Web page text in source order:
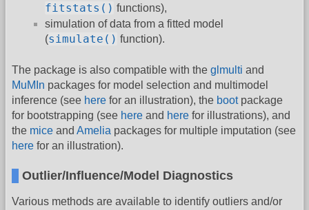
fitstats() functions),
simulation of data from a fitted model
(simulate() function).
The package is also compatible with the glmulti and
MuMIn packages for model selection and multimodel
inference (see here for an illustration), the bootpackage
for bootstrapping (see here and here for illustrations), and
the mice and Amelia packages for multiple imputation (see
here for an illustration).
Outlier/Influence/Model Diagnostics
Various methods are available to identify outliers and/or